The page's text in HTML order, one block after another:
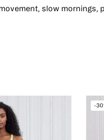
slow mornings,
-